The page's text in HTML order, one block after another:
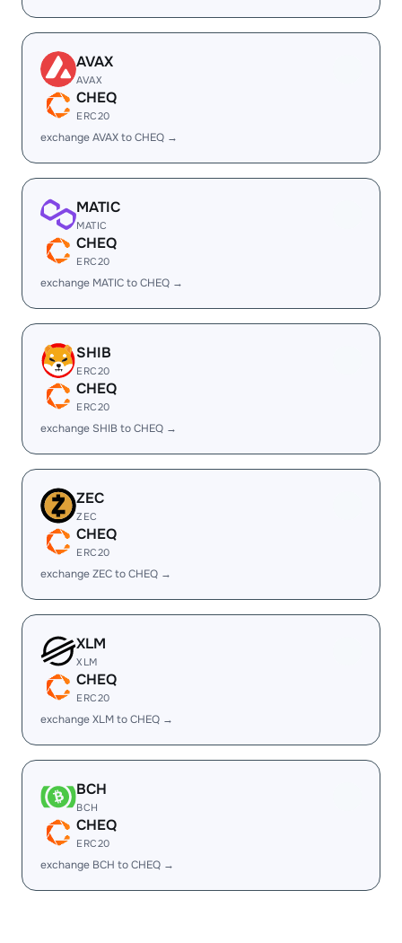
AVAX
AVAX
CHEQ
ERC20
exchange AVAX to CHEQ →
MATIC
MATIC
CHEQ
ERC20
exchange MATIC to CHEQ →
SHIB
ERC20
CHEQ
ERC20
exchange SHIB to CHEQ →
ZEC
ZEC
CHEQ
ERC20
exchange ZEC to CHEQ →
XLM
XLM
CHEQ
ERC20
exchange XLM to CHEQ →
BCH
BCH
CHEQ
ERC20
exchange BCH to CHEQ →